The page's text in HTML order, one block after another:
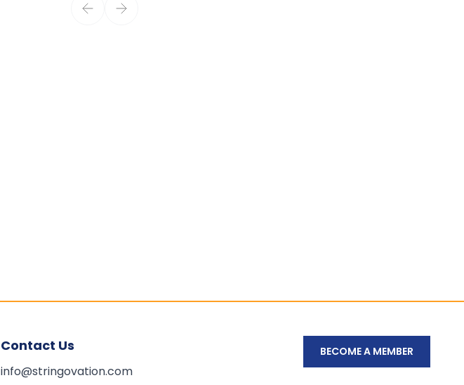
Contact Us
info@stringovation.com
BECOME A MEMBER